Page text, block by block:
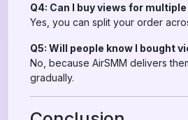
Q4: Can I buy views for
Yes, you can split your order
Q5: Will people know I bought
No, because AirSMM delivers
gradually.